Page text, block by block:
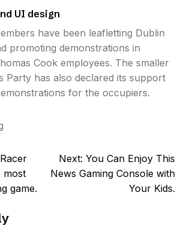
UI design
have been leafletting Dublin
promoting demonstrations in
Cook employees. The smaller
Party has also declared its support
for the occupiers.
most
game.
Next: You Can Enjoy This
News Gaming Console with
Your Kids.